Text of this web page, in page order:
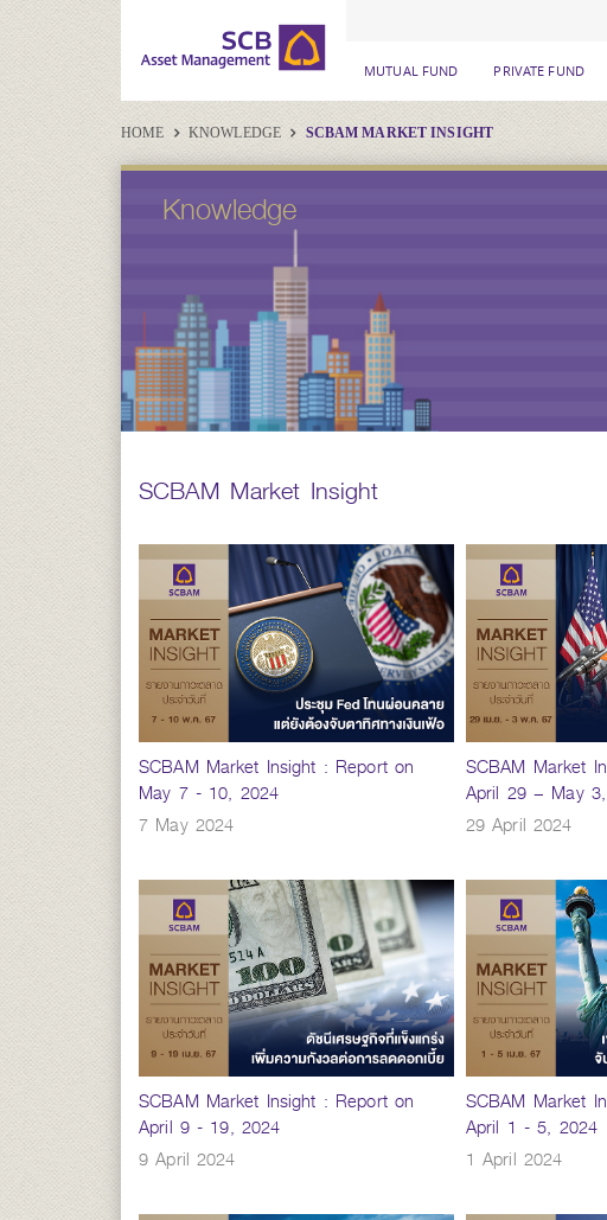
MUTUAL FUND PRIVATE FUND
HOME KNOWLEDGE SCBAM MARKET INSIGHT
Knowledge
SCBAM Market Insight
SCBAM Market Insight : Report on
May 7 - 10, 2024
7 May 2024
SCBAM Market
April 29 – May
29 April 2024
SCBAM Market Insight : Report on
April 9 - 19, 2024
9 April 2024
SCBAM Market
April 1 - 5, 2024
1 April 2024